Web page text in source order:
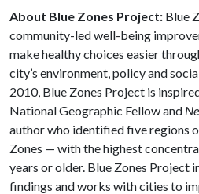
About Blue Zones Project: Blue
community-led well-being
make healthy choices easier
city’s environment, policy and
2010, Blue Zones Project is
National Geographic Fellow and
author who identified five regions
Zones — with the highest
years or older. Blue Zones Project
findings and works with cities to